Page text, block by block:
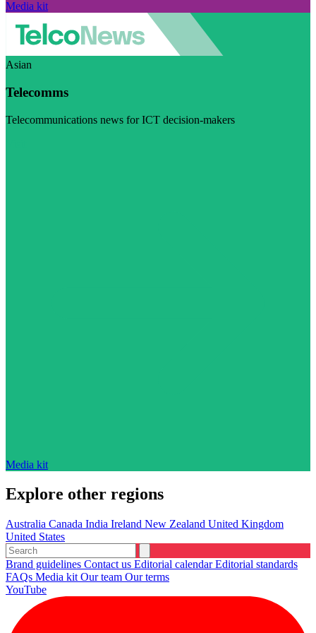
Media kit
Asian
Telecomms
Telecommunications news for ICT decision-makers
Media kit
Explore other regions
Australia Canada India Ireland New Zealand United Kingdom
United States
Brand guidelines Contact us Editorial calendarEditorial standards
FAQs Media kit Our team Our terms
YouTube